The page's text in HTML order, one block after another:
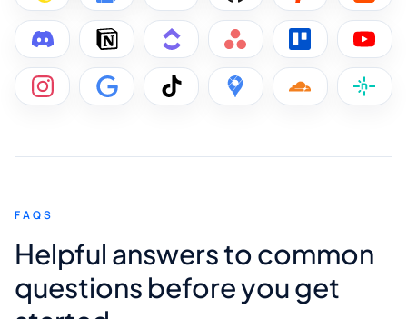
FAQS
Helpful answers to common
questions before you get